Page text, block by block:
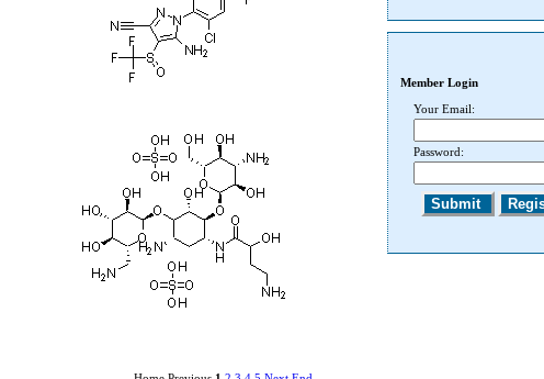
Member Login
Your Email:
Password: